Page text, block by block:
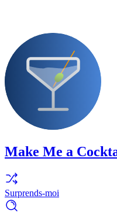
Make Me a
Surprends-moi